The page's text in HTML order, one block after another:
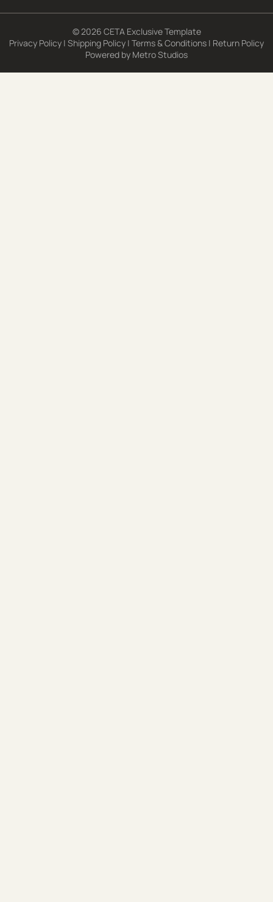
© 2026 CETA Exclusive Template
Privacy Policy | Shipping Policy | Terms & Conditions | Return Policy
Powered by Metro Studios